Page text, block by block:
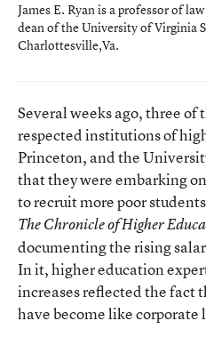
James E. Ryan is a professor of
dean of the University of Virginia
Charlottesville,Va.
Several weeks ago, three of
respected institutions of
Princeton, and the
that they were embarking
to recruit more poor
The Chronicle of Higher
documenting the rising
In it, higher education
increases reflected the fact
have become like corporate